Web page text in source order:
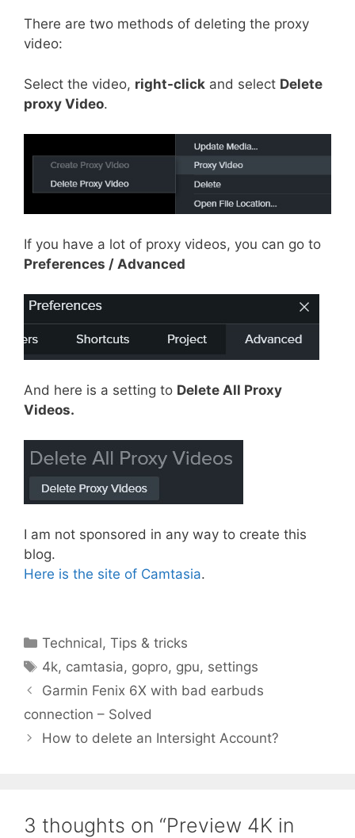
There are two methods of deleting the proxy
video:
Select the video, right-click and select Delete
proxy Video.
If you have a lot of proxy videos, you can go to
Preferences / Advanced
And here is a setting to Delete All Proxy
Videos.
I am not sponsored in any way to create this
blog.
Here is the site of Camtasia.
Categories
Technical,Tips & tricks
Tags
4k, camtasia, gopro, gpu, settings
Garmin Fenix 6X with bad earbuds
connection – Solved
How to delete an Intersight Account?
3 thoughts on “Preview 4K in